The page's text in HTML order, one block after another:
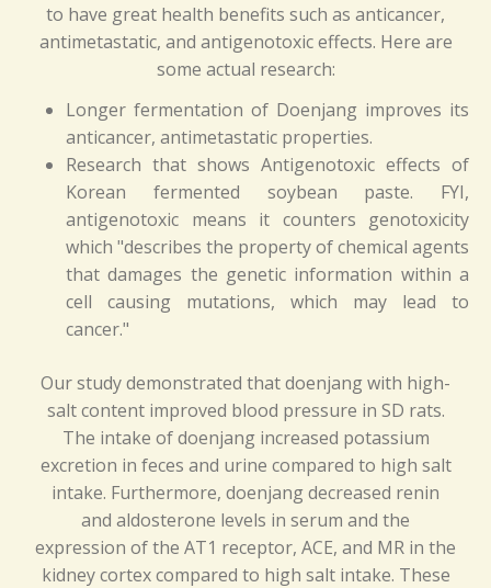
to have great health benefits such as anticancer,
antimetastatic, and antigenotoxic effects. Here are
some actual research:
Longer fermentation of Doenjang improves its
anticancer, antimetastatic properties.
Research that shows Antigenotoxic effects of
Korean fermented soybean paste. FYI,
antigenotoxic means it counters genotoxicity
which "describes the property of chemical agents
that damages the genetic information within a
cell causing mutations, which may lead to
cancer."
Our study demonstrated that doenjang with high-
salt content improved blood pressure in SD rats.
The intake of doenjang increased potassium
excretion in feces and urine compared to high salt
intake. Furthermore, doenjang decreased renin
and aldosterone levels in serum and the
expression of the AT1 receptor, ACE, and MR in the
kidney cortex compared to high salt intake. These